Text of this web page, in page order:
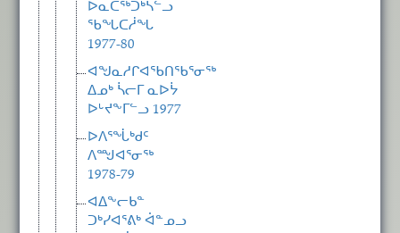
ᐅᓇᑕᖅᑐᒃᓴᓪᓗ
ᖃᖓᑕᓲᖓ
1977-80
ᐊᖑᓇᓱᒋᐊᖃᑎᖃᕐᓂᖅ
ᐃᓄᒃ ᓵᓕᒥ ᓇᐅᔮ
ᐅᒡᔪᖕᒥᓪᓗ 1977
ᐅᐱᕐᖔᒃᑯᑦ
ᐱᙳᐊᕐᓂᖅ
1978-79
ᐊᐃᖕᓕᑲᓐ
ᑐᒃᓯᐊᕐᕕᒃ ᐋᓐᓄᓗ